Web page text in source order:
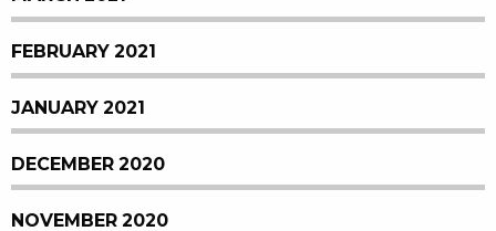
FEBRUARY 2021
JANUARY 2021
DECEMBER 2020
NOVEMBER 2020